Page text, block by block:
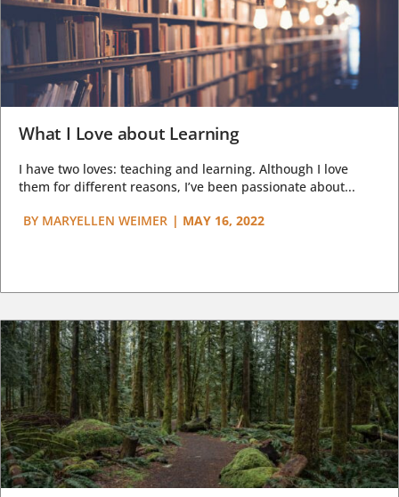
What I Love about Learning
I have two loves: teaching and learning. Although I love
them for different reasons, I’ve been passionate about...
BY MARYELLEN WEIMER | MAY 16, 2022